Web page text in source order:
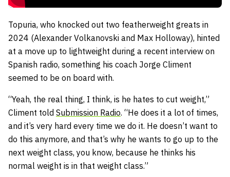
Topuria, who knocked out two featherweight greats in
2024 (Alexander Volkanovski and Max Holloway), hinted
at a move up to lightweight during a recent interview on
Spanish radio, something his coach Jorge Climent
seemed to be on board with.
“Yeah, the real thing, I think, is he hates to cut weight,”
Climent told Submission Radio. “He does it a lot of times,
and it’s very hard every time we do it. He doesn’t want to
do this anymore, and that’s why he wants to go up to the
next weight class, you know, because he thinks his
normal weight is in that weight class.”